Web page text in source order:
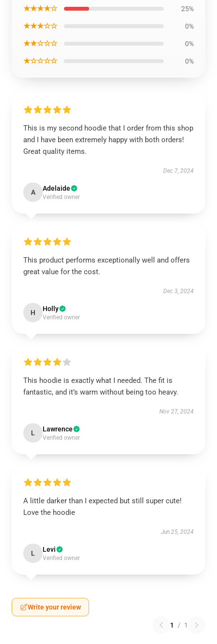
★★★★☆ 25%
★★★☆☆ 0%
★★☆☆☆ 0%
★☆☆☆☆ 0%
This is my second hoodie that I order from this shop
and I have been extremely happy with both orders!
Great quality items.
Dec 7, 2024
A Adelaide
Verified owner
This product performs exceptionally well and offers
great value for the cost.
Dec 3, 2024
H Holly
Verified owner
This hoodie is exactly what I needed. The fit is
fantastic, and it’s warm without being too heavy.
Nov 27, 2024
L Lawrence
Verified owner
A little darker than I expected but still super cute!
Love the hoodie
Jun 25, 2024
L Levi
Verified owner
Write your review
1 / 1